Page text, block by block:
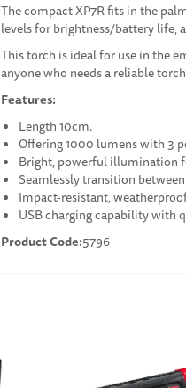
The compact XP7R fits in the
levels for brightness/battery life,
This torch is ideal for use in the
anyone who needs a reliable
Features:
Length 10cm.
Offering 1000 lumens with 3
Bright, powerful illumination
Seamlessly transition
Impact-resistant,
USB charging capability with
Product Code:5796